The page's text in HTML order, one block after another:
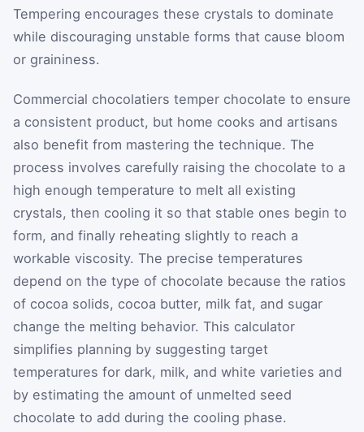
Tempering encourages these crystals to dominate
while discouraging unstable forms that cause bloom
or graininess.
Commercial chocolatiers temper chocolate to ensure
a consistent product, but home cooks and artisans
also benefit from mastering the technique. The
process involves carefully raising the chocolate to a
high enough temperature to melt all existing
crystals, then cooling it so that stable ones begin to
form, and finally reheating slightly to reach a
workable viscosity. The precise temperatures
depend on the type of chocolate because the ratios
of cocoa solids, cocoa butter, milk fat, and sugar
change the melting behavior. This calculator
simplifies planning by suggesting target
temperatures for dark, milk, and white varieties and
by estimating the amount of unmelted seed
chocolate to add during the cooling phase.